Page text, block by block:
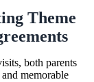
Theme
both parents
memorable